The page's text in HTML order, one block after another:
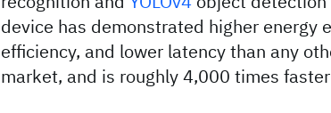
device has demonstrated higher energy
efficiency, and lower latency than any
market, and is roughly 4,000 times